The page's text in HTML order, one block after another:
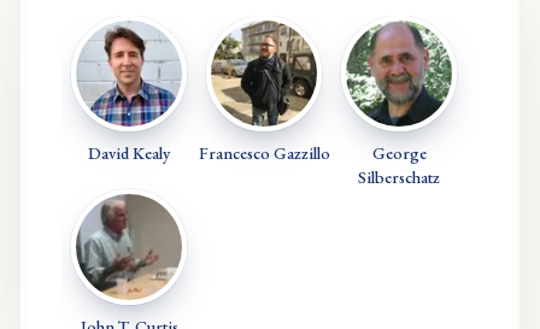
David Kealy Francesco Gazzillo
George
Silberschatz